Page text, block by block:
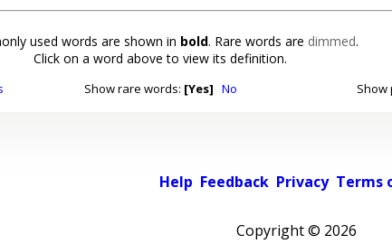
used words are shown in bold. Rare words are dimmed.
Click on a word above to view its definition.
Show rare words: [Yes] No Show
Help Feedback Privacy Terms
Copyright © 2026